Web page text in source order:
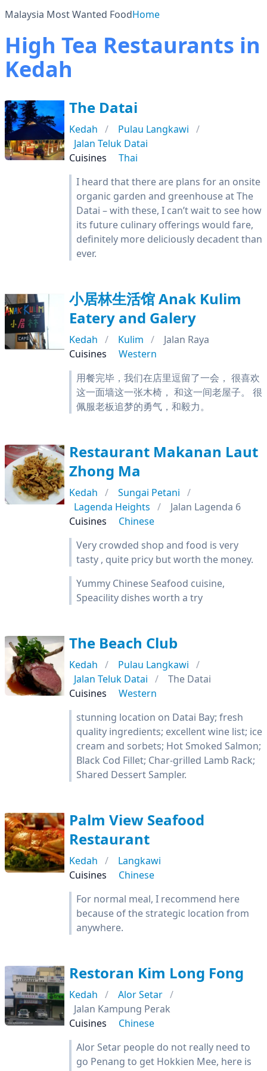
Malaysia Most Wanted FoodHome
High Tea Restaurants in
Kedah
The Datai
Kedah
Pulau Langkawi
Jalan Teluk Datai
Cuisines
Thai
I heard that there are plans for an onsite
organic garden and greenhouse at The
Datai – with these, I can’t wait to see how
its future culinary offerings would fare,
definitely more deliciously decadent than
ever.
小居林生活馆 Anak Kulim
Eatery and Galery
Kedah Kulim
Jalan Raya
Cuisines
Western
用餐完毕，我们在店里逗留了一会， 很喜欢
这一面墙这一张木椅， 和这一间老屋子。 很
佩服老板追梦的勇气，和毅力。
Restaurant Makanan Laut
Zhong Ma
Kedah
Sungai Petani
Lagenda Heights
Jalan Lagenda 6
Cuisines
Chinese
Very crowded shop and food is very
tasty , quite pricy but worth the money.
Yummy Chinese Seafood cuisine,
Speacility dishes worth a try
The Beach Club
Kedah
Pulau Langkawi
Jalan Teluk Datai
The Datai
Cuisines
Western
stunning location on Datai Bay; fresh
quality ingredients; excellent wine list; ice
cream and sorbets; Hot Smoked Salmon;
Black Cod Fillet; Char-grilled Lamb Rack;
Shared Dessert Sampler.
Palm View Seafood
Restaurant
Kedah
Langkawi
Cuisines
Chinese
For normal meal, I recommend here
because of the strategic location from
anywhere.
Restoran Kim Long Fong
Kedah
Alor Setar
Jalan Kampung Perak
Cuisines
Chinese
Alor Setar people do not really need to
go Penang to get Hokkien Mee, here is